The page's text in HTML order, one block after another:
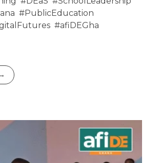
#PublicEducation
#afiDEGha